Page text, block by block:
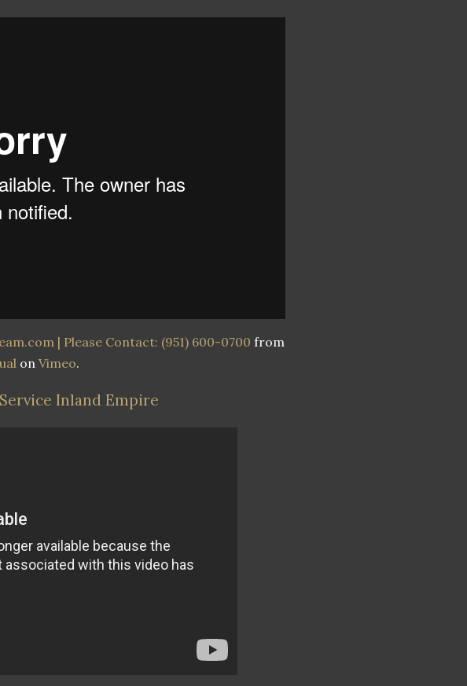
| Please Contact: (951) 600-0700 from
on Vimeo.
Inland Empire